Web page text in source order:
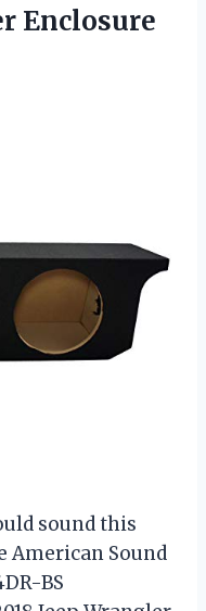
Enclosure
sound this
American Sound
BS